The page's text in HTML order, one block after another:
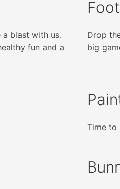
blast with us.
fun and a
Drop
big
Time to